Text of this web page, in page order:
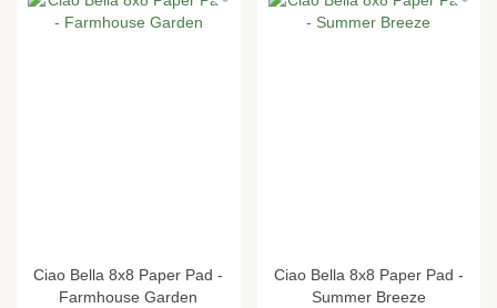
Ciao Bella 8x8 Paper Pad -
Farmhouse Garden
Ciao Bella 8x8 Paper Pad -
Summer Breeze